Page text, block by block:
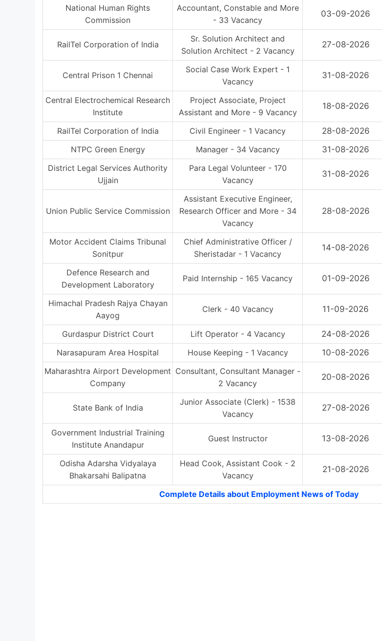
National Human Rights
Commission
Accountant, Constable and More
- 33 Vacancy
03-09-2026
RailTel Corporation of India
Sr. Solution Architect and
Solution Architect - 2 Vacancy
27-08-2026
Central Prison 1 Chennai
Social Case Work Expert - 1
Vacancy
31-08-2026
Central Electrochemical Research
Institute
Project Associate, Project
Assistant and More - 9 Vacancy
18-08-2026
RailTel Corporation of India Civil Engineer - 1 Vacancy 28-08-2026
NTPC Green Energy
Manager - 34 Vacancy 31-08-2026
District Legal Services Authority
Ujjain
Para Legal Volunteer - 170
Vacancy
31-08-2026
Union Public Service Commission
Assistant Executive Engineer,
Research Officer and More - 34
Vacancy
28-08-2026
Motor Accident Claims Tribunal
Sonitpur
Chief Administrative Officer /
Sheristadar - 1 Vacancy
14-08-2026
Defence Research and
Development Laboratory
Paid Internship - 165 Vacancy 01-09-2026
Himachal Pradesh Rajya Chayan
Aayog
Clerk - 40 Vacancy 11-09-2026
Gurdaspur District Court Lift Operator - 4 Vacancy 24-08-2026
Narasapuram Area Hospital
House Keeping - 1 Vacancy 10-08-2026
Maharashtra Airport Development
Company
Consultant, Consultant Manager -
2 Vacancy
20-08-2026
State Bank of India
Junior Associate (Clerk) - 1538
Vacancy
27-08-2026
Government Industrial Training
Institute Anandapur
Guest Instructor 13-08-2026
Odisha Adarsha Vidyalaya
Bhakarsahi Balipatna
Head Cook, Assistant Cook - 2
Vacancy
21-08-2026
Complete Details about Employment News of Today